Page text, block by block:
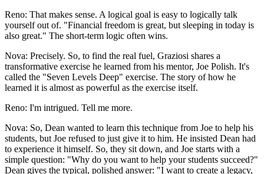
Reno: That makes sense. A logical goal is easy to logically talk
yourself out of. "Financial freedom is great, but sleeping in today is
also great." The short-term logic often wins.
Nova: Precisely. So, to find the real fuel, Graziosi shares a
transformative exercise he learned from his mentor, Joe Polish. It's
called the "Seven Levels Deep" exercise. The story of how he
learned it is almost as powerful as the exercise itself.
Reno: I'm intrigued. Tell me more.
Nova: So, Dean wanted to learn this technique from Joe to help his
students, but Joe refused to just give it to him. He insisted Dean had
to experience it himself. So, they sit down, and Joe starts with a
simple question: "Why do you want to help your students succeed?"
Dean gives the typical, polished answer: "I want to create a legacy,